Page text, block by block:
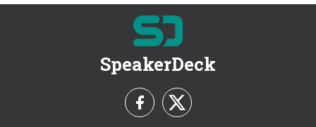
SpeakerDeck